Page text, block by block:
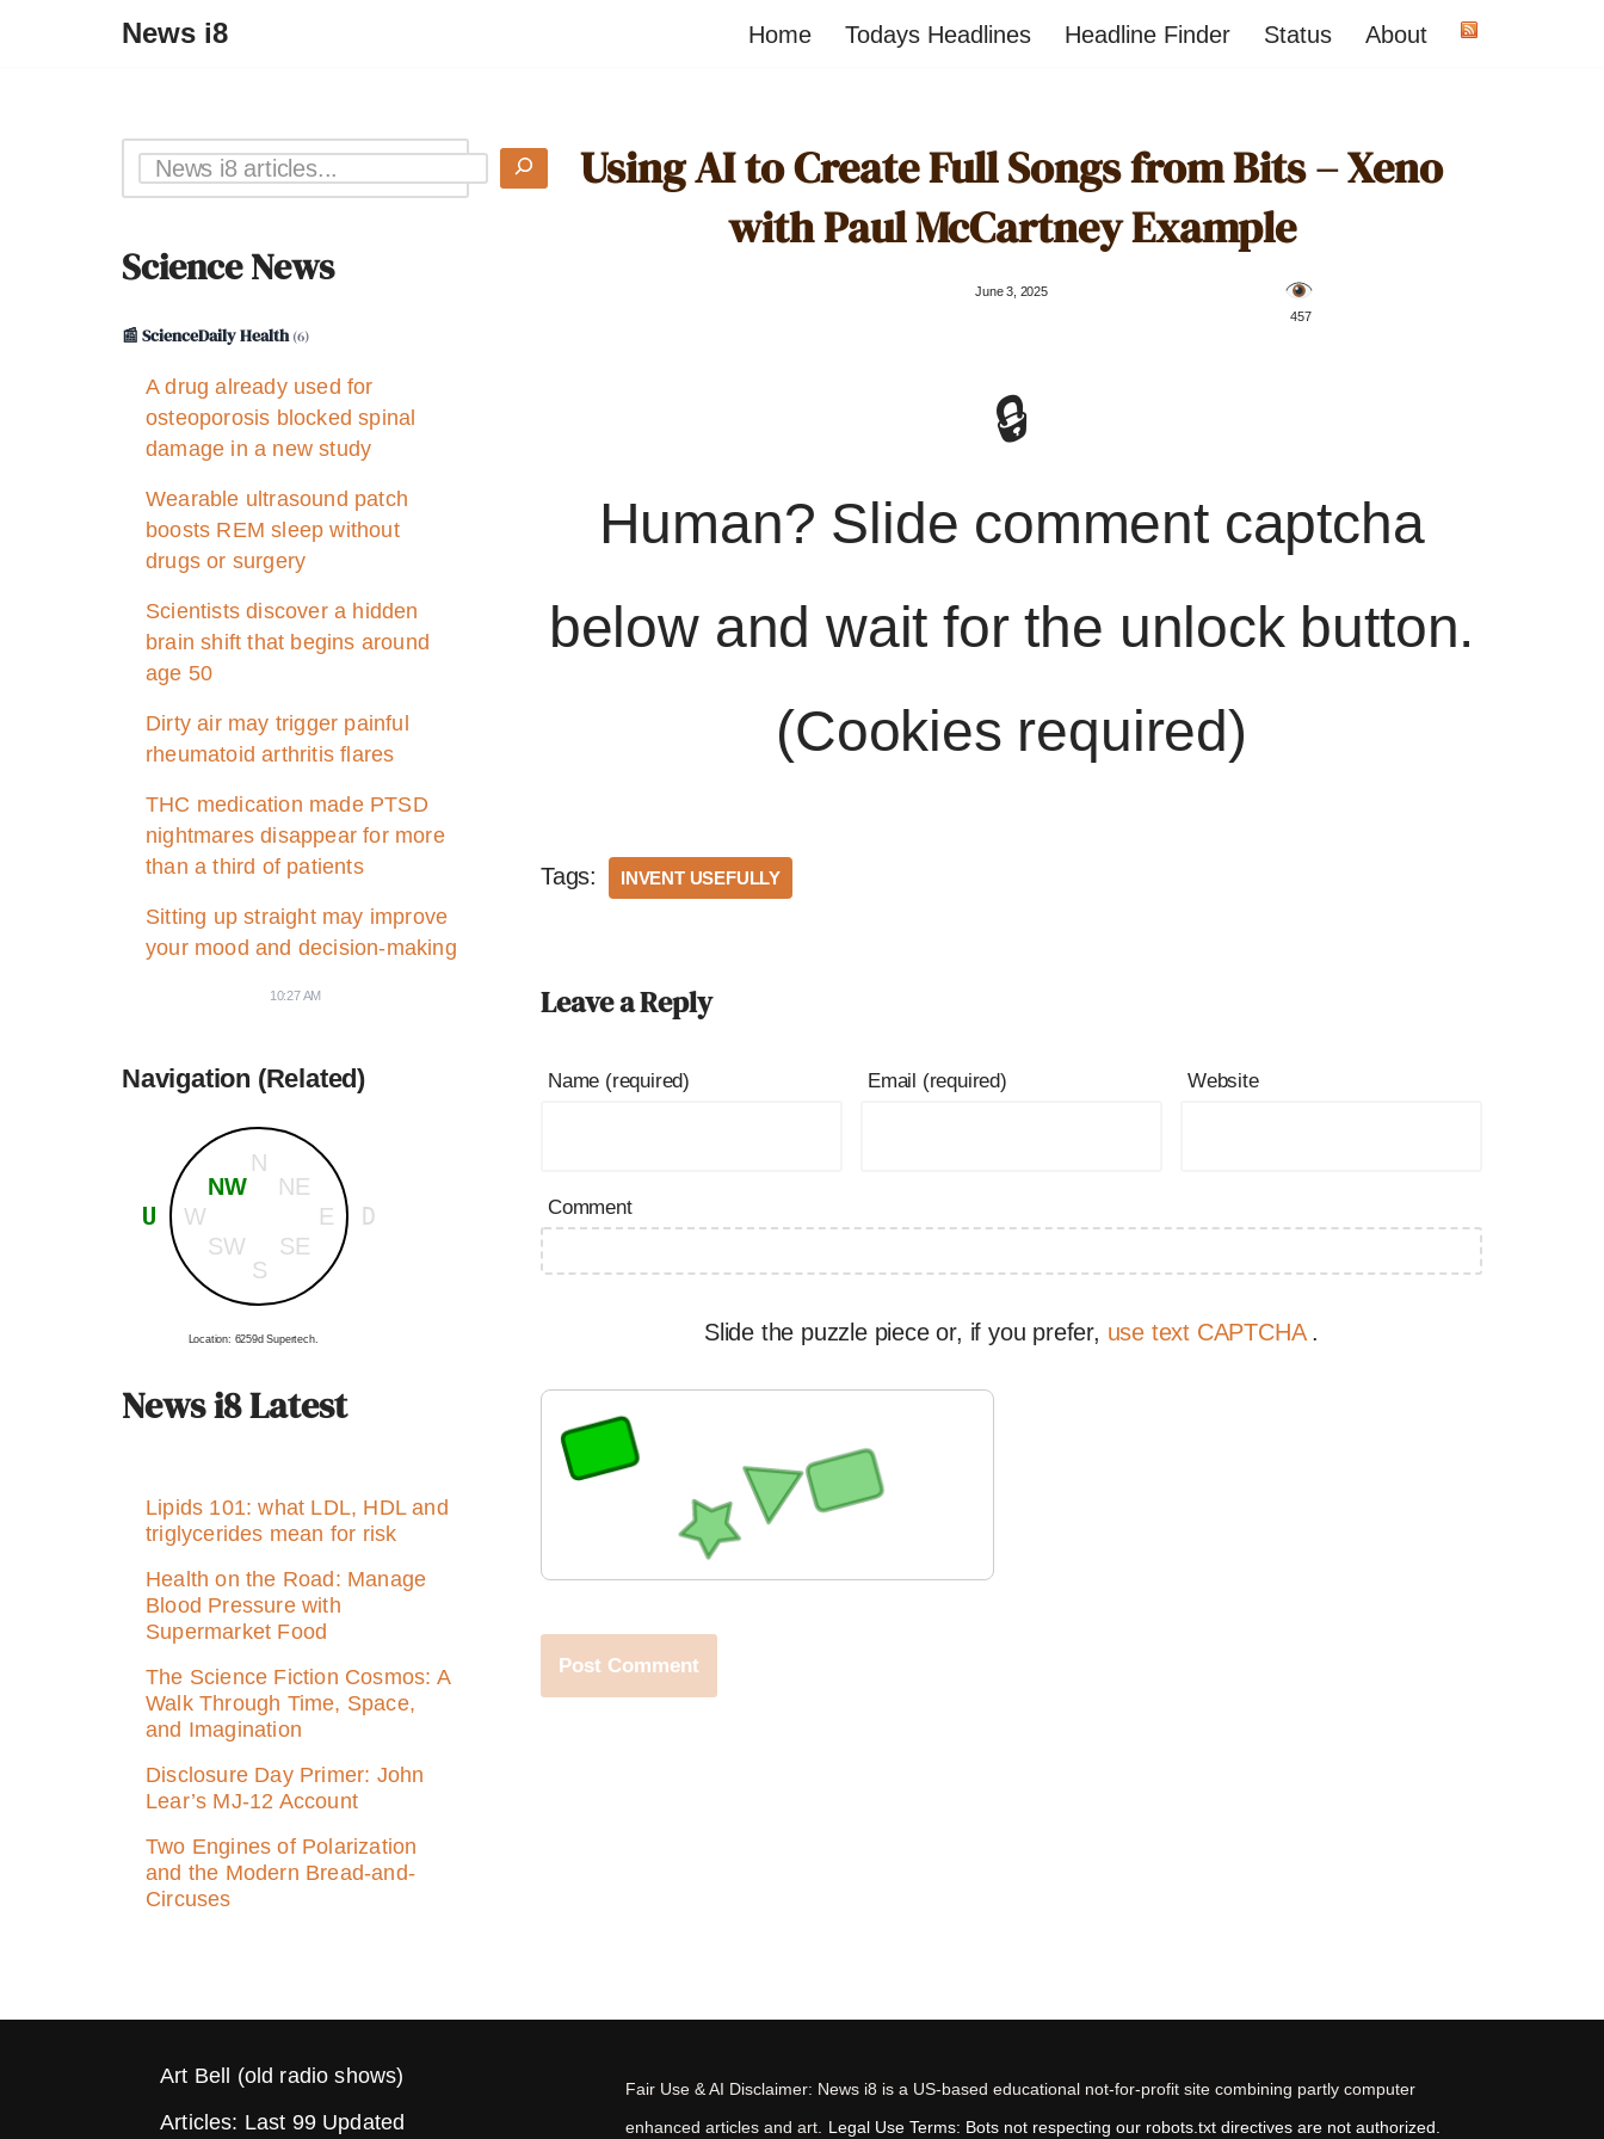
News i8 Home Todays Headlines Headline Finder Status About
Science News
📰 ScienceDaily Health(6)
A drug already used for
osteoporosis blocked spinal
damage in a new study
Wearable ultrasound patch
boosts REM sleep without
drugs or surgery
Scientists discover a hidden
brain shift that begins around
age 50
Dirty air may trigger painful
rheumatoid arthritis flares
THC medication made PTSD
nightmares disappear for more
than a third of patients
Sitting up straight may improve
your mood and decision-making
10:27 AM
Navigation (Related)
N
S
E
W
NE
SE
NW
SW
U D
Location: 6259d Supertech.
News i8 Latest
Lipids 101: what LDL, HDL and
triglycerides mean for risk
Health on the Road: Manage
Blood Pressure with
Supermarket Food
The Science Fiction Cosmos: A
Walk Through Time, Space,
and Imagination
Disclosure Day Primer: John
Lear’s MJ‑12 Account
Two Engines of Polarization
and the Modern Bread-and-
Circuses
Using AI to Create Full Songs from Bits – Xeno
with Paul McCartney Example
June 3, 2025
️ 457
🔒
Human? Slide comment captcha
below and wait for the unlock button.
(Cookies required)
Tags: INVENT USEFULLY
Leave a Reply
Name (required) Email (required) Website
Comment
Slide the puzzle piece or, if you prefer, use text CAPTCHA .
Art Bell (old radio shows)
Articles: Last 99 Updated
Fair Use & AI Disclaimer: News i8 is a US-based educational not-for-profit site combining partly computer
enhanced articles and art. Legal Use Terms: Bots not respecting our robots.txt directives are not authorized.